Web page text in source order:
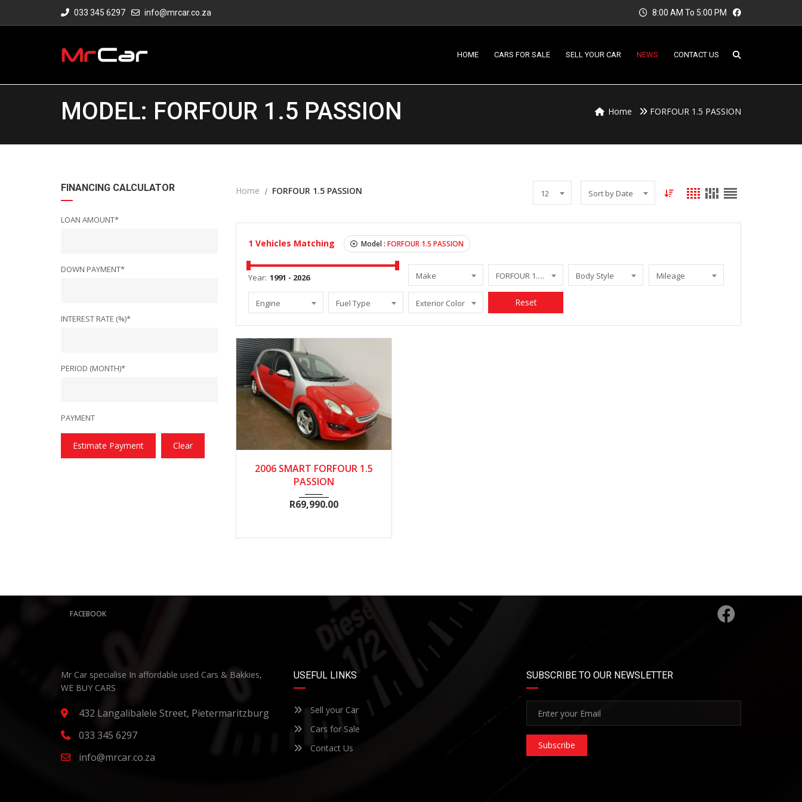
033 345 6297 info@mrcar.co.za 8:00 AM To 5:00 PM
HOME CARS FOR SALE SELL YOUR CAR NEWS CONTACT US
MODEL: FORFOUR 1.5 PASSION Home FORFOUR 1.5 PASSION
FINANCING CALCULATOR
LOAN AMOUNT*
DOWN PAYMENT*
INTEREST RATE (%)*
PERIOD (MONTH)*
PAYMENT
Estimate Payment Clear
Home FORFOUR 1.5 PASSION 12 Sort by Date
1 Vehicles Matching Model : FORFOUR 1.5 PASSION
Year: Make FORFOUR 1.5 PASSION Body Style Mileage
Engine Fuel Type Exterior Color Reset
2006 SMART FORFOUR 1.5
PASSION
R69,990.00
FACEBOOK
Mr Car specialise In affordable used Cars & Bakkies,
WE BUY CARS
432 Langalibalele Street, Pietermaritzburg
033 345 6297
info@mrcar.co.za
USEFUL LINKS
Sell your Car
Cars for Sale
Contact Us
SUBSCRIBE TO OUR NEWSLETTER
Subscribe